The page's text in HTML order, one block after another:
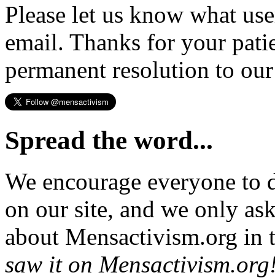
Please let us know what
email. Thanks for your
permanent resolution to
Spread the word...
We encourage everyone
on our site, and we only
about Mensactivism.org in
saw it on